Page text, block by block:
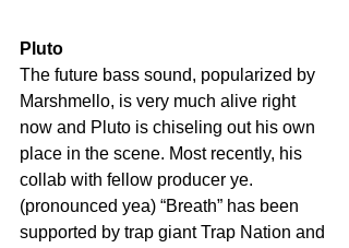
Pluto
The future bass sound, popularized by
Marshmello, is very much alive right
now and Pluto is chiseling out his own
place in the scene. Most recently, his
collab with fellow producer ye.
(pronounced yea) “Breath” has been
supported by trap giant Trap Nation and